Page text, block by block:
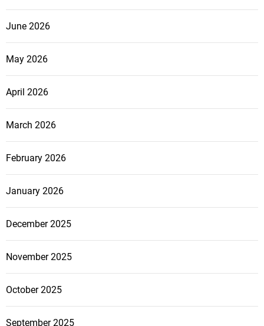
June 2026
May 2026
April 2026
March 2026
February 2026
January 2026
December 2025
November 2025
October 2025
September 2025